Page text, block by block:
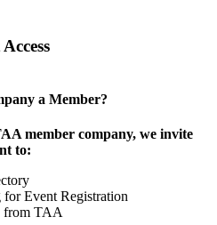
a Member?
member company, we invite
to:
Event Registration
from TAA